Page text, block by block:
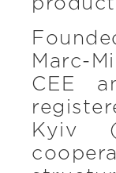
Marc-
CEE
Kyiv